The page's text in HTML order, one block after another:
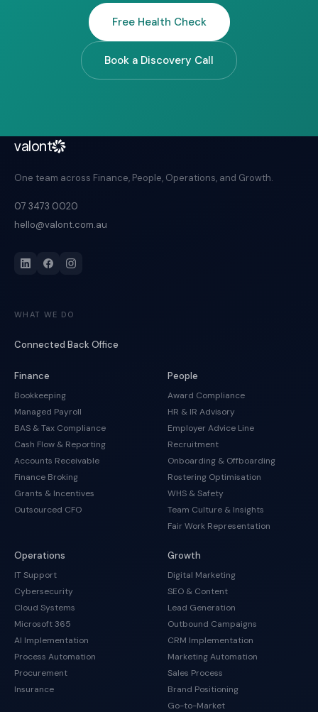
Free Health Check
Book a Discovery Call
valont
One team across Finance, People, Operations, and Growth.
07 3473 0020
hello@valont.com.au
WHAT WE DO
Connected Back Office
Finance
Bookkeeping
Managed Payroll
BAS & Tax Compliance
Cash Flow & Reporting
Accounts Receivable
Finance Broking
Grants & Incentives
Outsourced CFO
People
Award Compliance
HR & IR Advisory
Employer Advice Line
Recruitment
Onboarding & Offboarding
Rostering Optimisation
WHS & Safety
Team Culture & Insights
Fair Work Representation
Operations
IT Support
Cybersecurity
Cloud Systems
Microsoft 365
AI Implementation
Process Automation
Procurement
Insurance
Growth
Digital Marketing
SEO & Content
Lead Generation
Outbound Campaigns
CRM Implementation
Marketing Automation
Sales Process
Brand Positioning
Go-to-Market